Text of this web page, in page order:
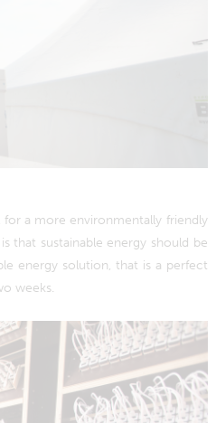
a more environmentally friendly
that sustainable energy should be
energy solution, that is a perfect
weeks.